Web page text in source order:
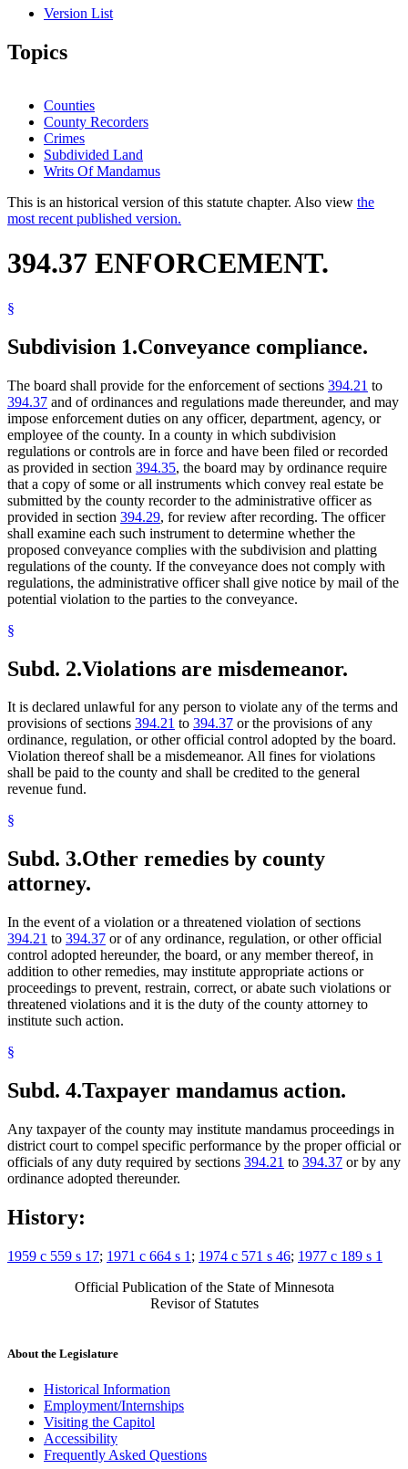
Version List
Topics
Counties
County Recorders
Crimes
Subdivided Land
Writs Of Mandamus
This is an historical version of this statute chapter. Also view the
most recent published version.
394.37 ENFORCEMENT.
§
Subdivision 1.Conveyance compliance.
The board shall provide for the enforcement of sections 394.21 to
394.37 and of ordinances and regulations made thereunder, and may
impose enforcement duties on any officer, department, agency, or
employee of the county. In a county in which subdivision
regulations or controls are in force and have been filed or recorded
as provided in section 394.35, the board may by ordinance require
that a copy of some or all instruments which convey real estate be
submitted by the county recorder to the administrative officer as
provided in section 394.29, for review after recording. The officer
shall examine each such instrument to determine whether the
proposed conveyance complies with the subdivision and platting
regulations of the county. If the conveyance does not comply with
regulations, the administrative officer shall give notice by mail of the
potential violation to the parties to the conveyance.
§
Subd. 2.Violations are misdemeanor.
It is declared unlawful for any person to violate any of the terms and
provisions of sections 394.21 to 394.37 or the provisions of any
ordinance, regulation, or other official control adopted by the board.
Violation thereof shall be a misdemeanor. All fines for violations
shall be paid to the county and shall be credited to the general
revenue fund.
§
Subd. 3.Other remedies by county
attorney.
In the event of a violation or a threatened violation of sections
394.21 to 394.37 or of any ordinance, regulation, or other official
control adopted hereunder, the board, or any member thereof, in
addition to other remedies, may institute appropriate actions or
proceedings to prevent, restrain, correct, or abate such violations or
threatened violations and it is the duty of the county attorney to
institute such action.
§
Subd. 4.Taxpayer mandamus action.
Any taxpayer of the county may institute mandamus proceedings in
district court to compel specific performance by the proper official or
officials of any duty required by sections 394.21 to 394.37 or by any
ordinance adopted thereunder.
History:
1959 c 559 s 17; 1971 c 664 s 1 ; 1974 c 571 s 46; 1977 c 189 s 1
Official Publication of the State of Minnesota
Revisor of Statutes
About the Legislature
Historical Information
Employment/Internships
Visiting the Capitol
Accessibility
Frequently Asked Questions